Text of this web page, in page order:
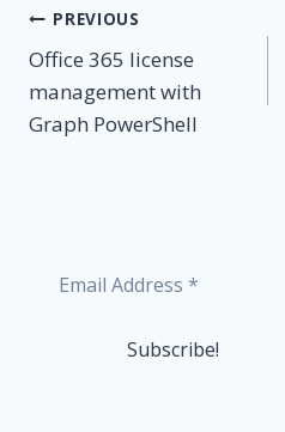
Post
navigation
PREVIOUS
Office 365 license
management with
Graph PowerShell